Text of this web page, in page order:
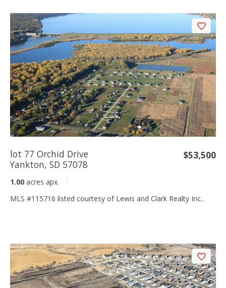
lot 77 Orchid Drive
Yankton, SD 57078
$53,500
1.00 acres apx.
MLS #115716 listed courtesy of Lewis and Clark Realty Inc..